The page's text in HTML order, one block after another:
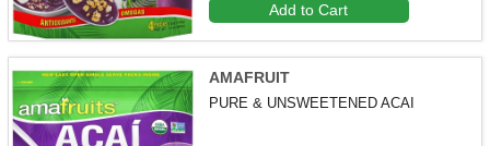
Add to Cart
AMAFRUIT
PURE & UNSWEETENED ACAI